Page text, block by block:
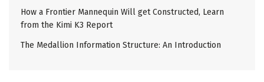
How a Frontier Mannequin Will get Constructed, Learn
from the Kimi K3 Report
The Medallion Information Structure: An Introduction